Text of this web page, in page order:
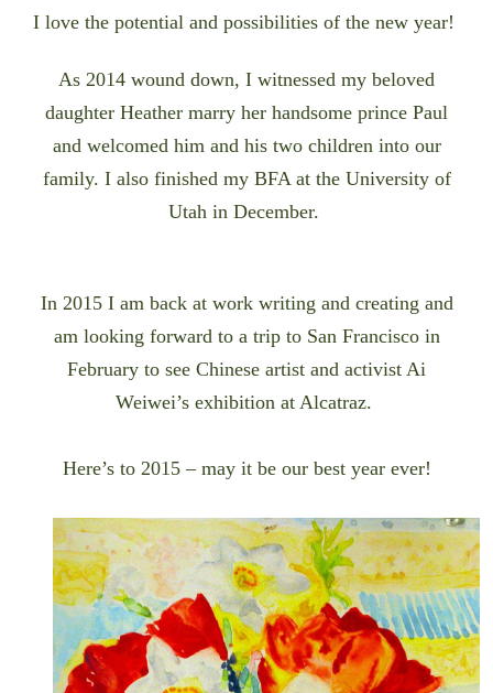
I love the potential and possibilities of the new year!
As 2014 wound down, I witnessed my beloved
daughter Heather marry her handsome prince Paul
and welcomed him and his two children into our
family. I also finished my BFA at the University of
Utah in December.
In 2015 I am back at work writing and creating and
am looking forward to a trip to San Francisco in
February to see Chinese artist and activist Ai
Weiwei’s exhibition at Alcatraz.
Here’s to 2015 – may it be our best year ever!